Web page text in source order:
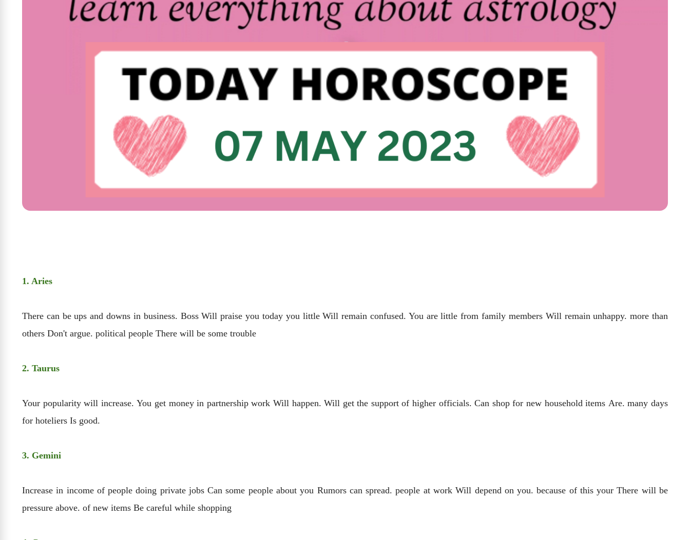
1. Aries
There can be ups and downs in business. Boss Will praise you today you little Will remain confused. You are little from family members Will remain unhappy. more than
others Don't argue. political people There will be some trouble
2. Taurus
Your popularity will increase. You get money in partnership work Will happen. Will get the support of higher officials. Can shop for new household items Are. many days
for hoteliers Is good.
3. Gemini
Increase in income of people doing private jobs Can some people about you Rumors can spread. people at work Will depend on you. because of this your There will be
pressure above. of new items Be careful while shopping